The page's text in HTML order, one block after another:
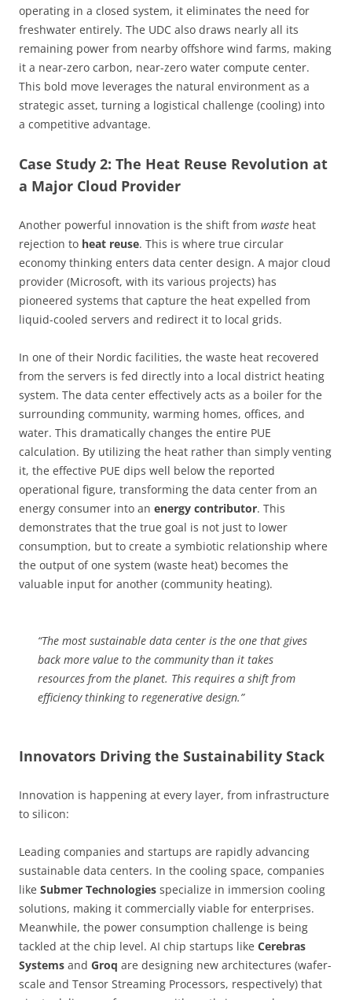
operating in a closed system, it eliminates the need for
freshwater entirely. The UDC also draws nearly all its
remaining power from nearby offshore wind farms, making
it a near-zero carbon, near-zero water compute center.
This bold move leverages the natural environment as a
strategic asset, turning a logistical challenge (cooling) into
a competitive advantage.
Case Study 2: The Heat Reuse Revolution at
a Major Cloud Provider
Another powerful innovation is the shift from waste heat
rejection to heat reuse. This is where true circular
economy thinking enters data center design. A major cloud
provider (Microsoft, with its various projects) has
pioneered systems that capture the heat expelled from
liquid-cooled servers and redirect it to local grids.
In one of their Nordic facilities, the waste heat recovered
from the servers is fed directly into a local district heating
system. The data center effectively acts as a boiler for the
surrounding community, warming homes, offices, and
water. This dramatically changes the entire PUE
calculation. By utilizing the heat rather than simply venting
it, the effective PUE dips well below the reported
operational figure, transforming the data center from an
energy consumer into an energy contributor. This
demonstrates that the true goal is not just to lower
consumption, but to create a symbiotic relationship where
the output of one system (waste heat) becomes the
valuable input for another (community heating).
“The most sustainable data center is the one that gives
back more value to the community than it takes
resources from the planet. This requires a shift from
efficiency thinking to regenerative design.”
Innovators Driving the Sustainability Stack
Innovation is happening at every layer, from infrastructure
to silicon:
Leading companies and startups are rapidly advancing
sustainable data centers. In the cooling space, companies
like Submer Technologies specialize in immersion cooling
solutions, making it commercially viable for enterprises.
Meanwhile, the power consumption challenge is being
tackled at the chip level. AI chip startups like Cerebras
Systems and Groq are designing new architectures (wafer-
scale and Tensor Streaming Processors, respectively) that